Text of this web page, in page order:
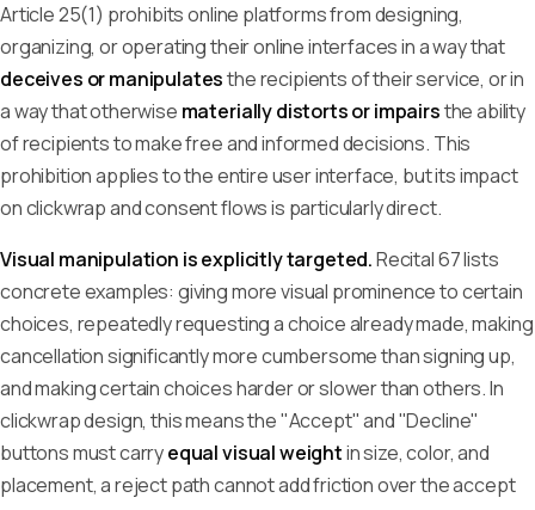
Article 25(1) prohibits online platforms from designing,
organizing, or operating their online interfaces in a way that
deceives or manipulatesthe recipients of their service, or in
a way that otherwise materially distorts or impairsthe ability
of recipients to make free and informed decisions. This
prohibition applies to the entire user interface, but its impact
on clickwrap and consent flows is particularly direct.
Visual manipulation is explicitly targeted.Recital 67 lists
concrete examples: giving more visual prominence to certain
choices, repeatedly requesting a choice already made, making
cancellation significantly more cumbersome than signing up,
and making certain choices harder or slower than others. In
clickwrap design, this means the "Accept" and "Decline"
buttons must carryequal visual weightin size, color, and
placement, a reject path cannot add friction over the accept